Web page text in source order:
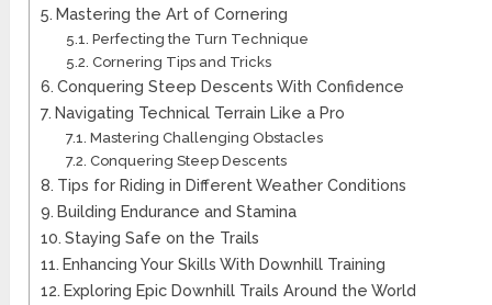
Mastering the Art of Cornering
Perfecting the Turn Technique
Cornering Tips and Tricks
Conquering Steep Descents With Confidence
Navigating Technical Terrain Like a Pro
Mastering Challenging Obstacles
Conquering Steep Descents
Tips for Riding in Different Weather Conditions
Building Endurance and Stamina
Staying Safe on the Trails
Enhancing Your Skills With Downhill Training
Exploring Epic Downhill Trails Around the World